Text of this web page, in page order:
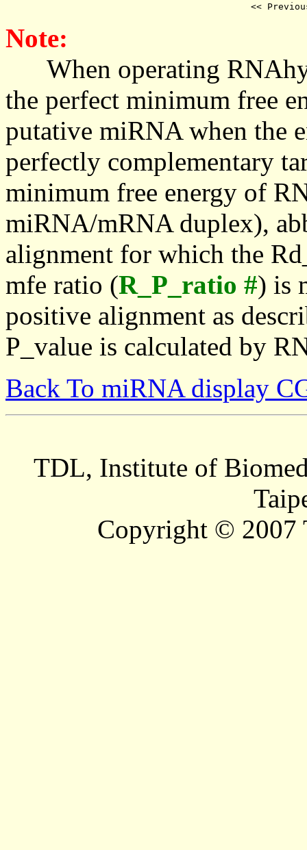
<<
Note:
When operating
the perfect minimum free
putative miRNA when the
perfectly complementary
minimum free energy of
miRNA/mRNA duplex),
alignment for which the
mfe ratio (R_P_ratio #) is
positive alignment as
P_value is calculated by
Back To miRNA display
TDL, Institute of
Copyright © 2007